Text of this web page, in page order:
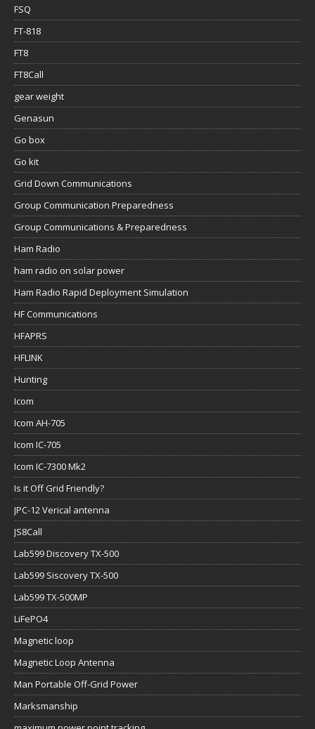
FSQ
FT-818
FT8
FT8Call
gear weight
Genasun
Go box
Go kit
Grid Down Communications
Group Communication Preparedness
Group Communications & Preparedness
Ham Radio
ham radio on solar power
Ham Radio Rapid Deployment Simulation
HF Communications
HFAPRS
HFLINK
Hunting
Icom
Icom AH-705
Icom IC-705
Icom IC-7300 Mk2
Is it Off Grid Friendly?
JPC-12 Verical antenna
JS8Call
Lab599 Discovery TX-500
Lab599 Siscovery TX-500
Lab599 TX-500MP
LiFePO4
Magnetic loop
Magnetic Loop Antenna
Man Portable Off-Grid Power
Marksmanship